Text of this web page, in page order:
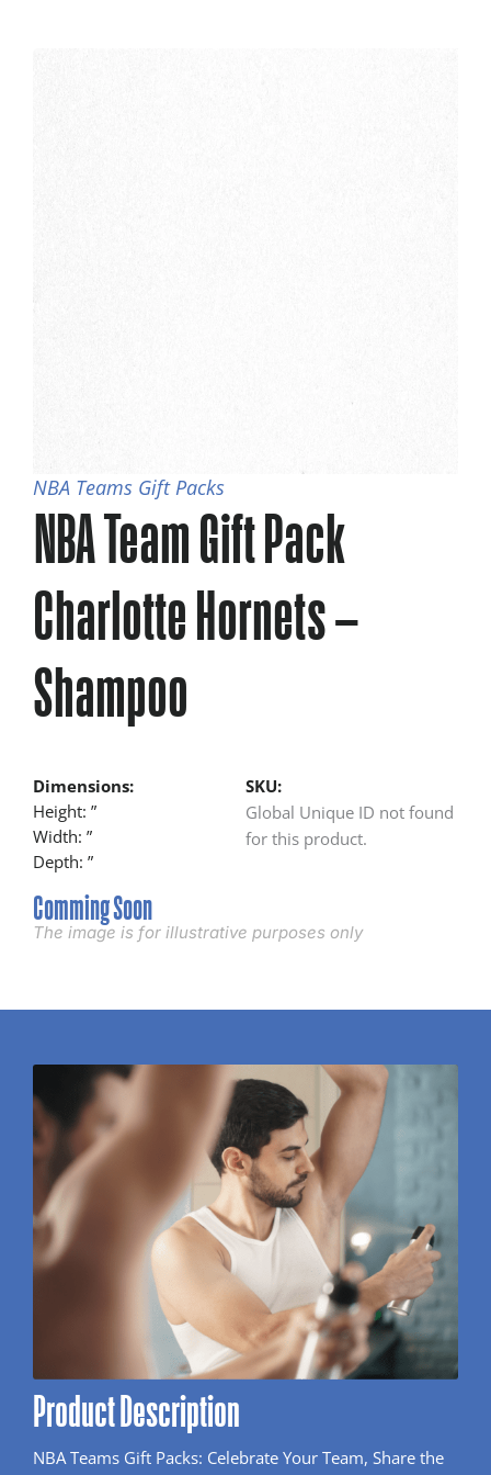
NBA Teams Gift Packs
NBA Team Gift Pack
Charlotte Hornets –
Shampoo
Dimensions:
Height: ”
Width: ”
Depth: ”
SKU:
Global Unique ID not found
for this product.
Comming Soon
The image is for illustrative purposes only
Product Description
NBA Teams Gift Packs: Celebrate Your Team, Share the